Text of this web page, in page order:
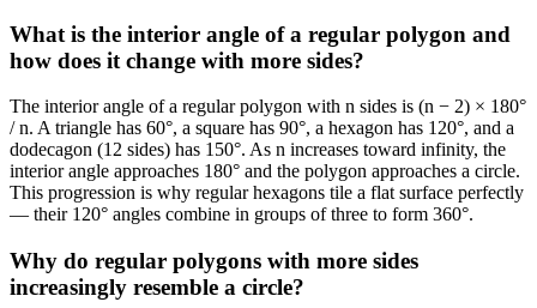
What is the interior angle of a regular polygon and
how does it change with more sides?
The interior angle of a regular polygon with n sides is (n − 2) × 180°
/ n. A triangle has 60°, a square has 90°, a hexagon has 120°, and a
dodecagon (12 sides) has 150°. As n increases toward infinity, the
interior angle approaches 180° and the polygon approaches a circle.
This progression is why regular hexagons tile a flat surface perfectly
— their 120° angles combine in groups of three to form 360°.
Why do regular polygons with more sides
increasingly resemble a circle?